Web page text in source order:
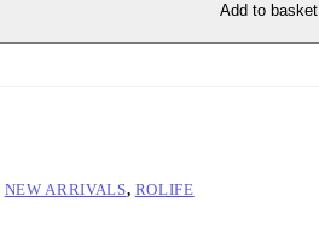
Add to basket
NEW ARRIVALS, ROLIFE